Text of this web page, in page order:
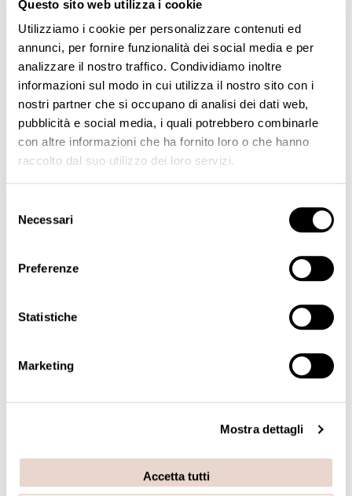
Questo sito web utilizza i cookie
Utilizziamo i cookie per personalizzare contenuti ed
annunci, per fornire funzionalità dei social media e per
analizzare il nostro traffico. Condividiamo inoltre
informazioni sul modo in cui utilizza il nostro sito con i
nostri partner che si occupano di analisi dei dati web,
pubblicità e social media, i quali potrebbero combinarle
con altre informazioni che ha fornito loro o che hanno
raccolto dal suo utilizzo dei loro servizi.
delNecessari
Preferenze
Statistiche
Marketing
Mostra dettagli
Accetta tutti
Adapter Ingot for Biotek Stilus EVO
€15.00
Adapter Ingot for Biotek Pratika
€15.00
EQUIPMENTS
Kit
Control Unit
Accessories